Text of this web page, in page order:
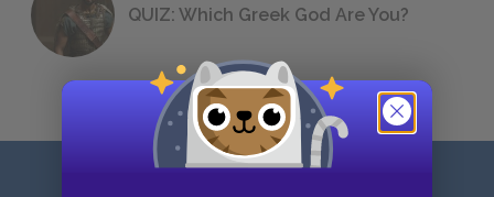
QUIZ: Which Greek God Are You?